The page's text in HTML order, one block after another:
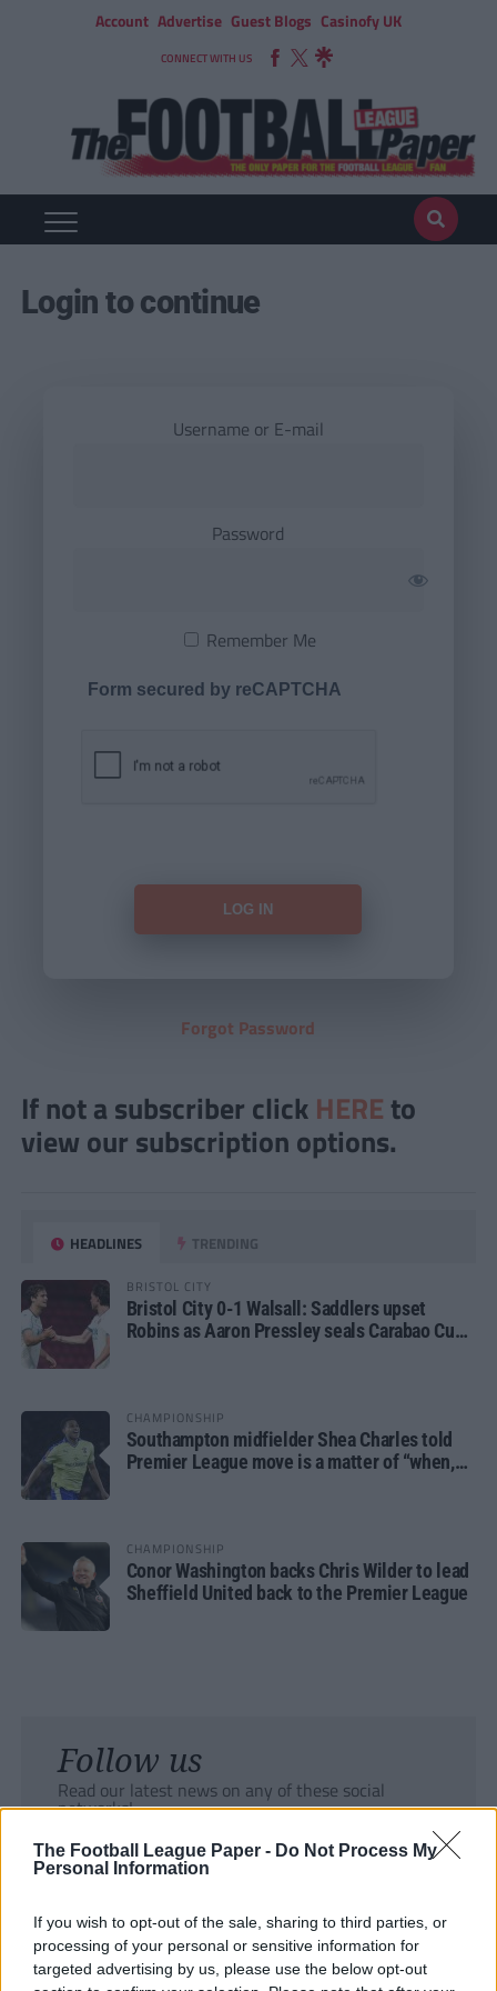
The Football League Paper - Do Not Process My
Personal Information
If you wish to opt-out of the sale, sharing to third parties, or
processing of your personal or sensitive information for
targeted advertising by us, please use the below opt-out
Account Advertise Guest Blogs Casinofy UK
CONNECT WITH US
Login to continue
Username or E-mail
Password
Remember Me
Form secured by reCAPTCHA
Forgot Password
If not a subscriber click HERE to
view our subscription options.
HEADLINES TRENDING
BRISTOL CITY
Bristol City 0-1 Walsall: Saddlers upset
Robins as Aaron Pressley seals Carabao Cup
CHAMPIONSHIP
Southampton midfielder Shea Charles told
Premier League move is a matter of “when,
CHAMPIONSHIP
Conor Washington backs Chris Wilder to lead
Sheffield United back to the Premier League
Follow us
Read our latest news on any of these social
networks!
Tackle the News